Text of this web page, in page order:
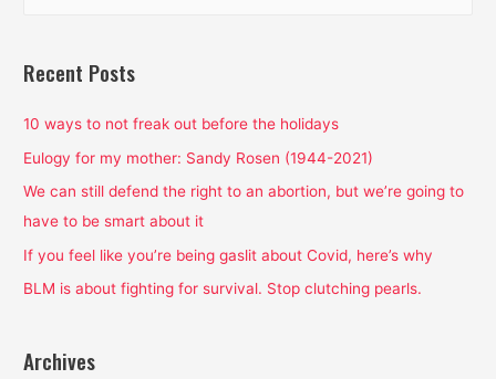
r
h
f
o
r
Recent Posts
10 ways to not freak out before the holidays
Eulogy for my mother: Sandy Rosen (1944-2021)
We can still defend the right to an abortion, but we’re going to
have to be smart about it
If you feel like you’re being gaslit about Covid, here’s why
BLM is about fighting for survival. Stop clutching pearls.
Archives